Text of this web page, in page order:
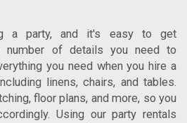
a party, and it's easy to get
number of details you need to
you need when you hire a
linens, chairs, and tables.
floor plans, and more, so you
Using ourparty rentals